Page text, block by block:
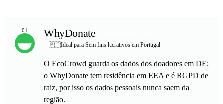
01 WhyDonate
🇵🇹Ideal para Sem fins lucrativos em Portugal
O EcoCrowd guarda os dados dos doadores em DE;
o WhyDonate tem residência em EEA e é RGPD de
raiz, por isso os dados pessoais nunca saem da
região.